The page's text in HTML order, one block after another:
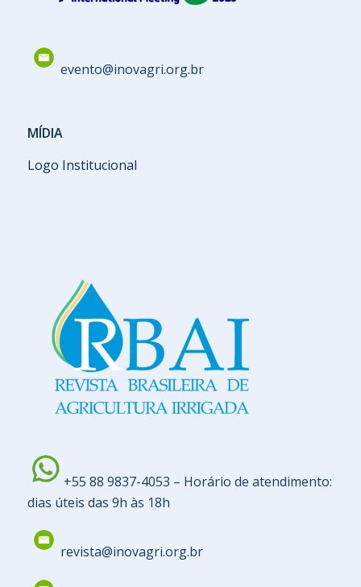
evento@inovagri.org.br
MÍDIA
Logo Institucional
+55 88 9837-4053 – Horário de atendimento:
dias úteis das 9h às 18h
revista@inovagri.org.br